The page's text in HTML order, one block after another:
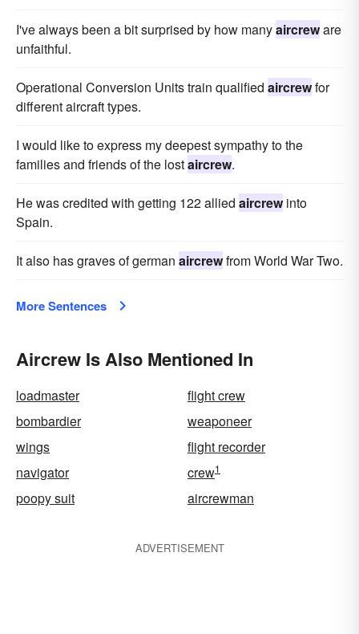
I've always been a bit surprised by how manyaircreware
unfaithful.
Operational Conversion Units train qualified aircrewfor
different aircraft types.
I would like to express my deepest sympathy to the
families and friends of the lostaircrew.
He was credited with getting 122 allied aircrewinto
Spain.
It also has graves of german aircrewfrom World War Two.
More Sentences
Aircrew Is Also Mentioned In
loadmaster
flight crew
bombardier
weaponeer
wings
flight recorder
navigator
crew1
poopy suit aircrewman
ADVERTISEMENT